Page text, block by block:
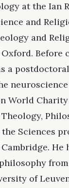
at the Ian
and
and
Before
a
World Charity
Theology,
Sciences
He
of